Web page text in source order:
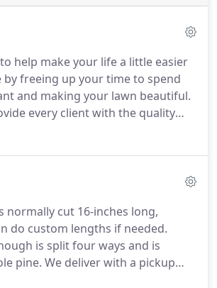
help make your life a little easier
by freeing up your time to spend
and making your lawn beautiful.
every client with the quality
they can trust and count on every
normally cut 16-inches long,
do custom lengths if needed.
is split four ways and is
pine. We deliver with a pickup
bed on it. Since the wood is not